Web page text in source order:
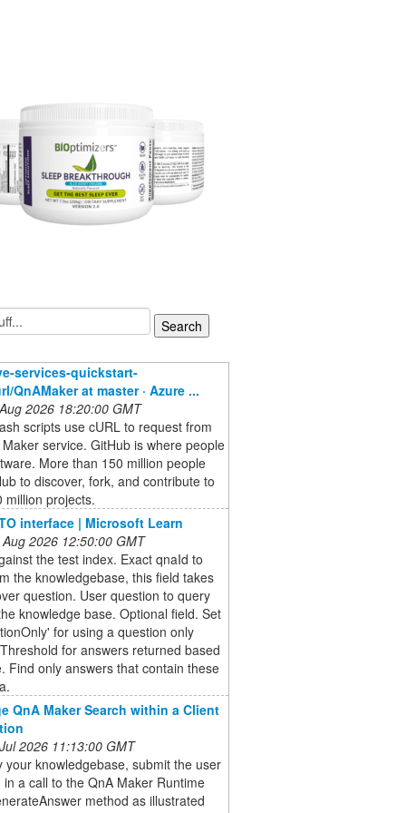
services-quickstart-
QnAMaker at master · Azure ...
2026 18:20:00 GMT
scripts use cURL to request from
service. GitHub is where people
More than 150 million people
to discover, fork, and contribute to
million projects.
interface | Microsoft Learn
2026 12:50:00 GMT
the test index. Exact qnaId to
the knowledgebase, this field takes
question. User question to query
knowledge base. Optional field. Set
for using a question only
for answers returned based
Find only answers that contain these
QnA Maker Search within a Client
2026 11:13:00 GMT
your knowledgebase, submit the user
in a call to the QnA Maker Runtime
method as illustrated